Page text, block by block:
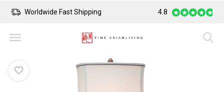
Worldwide Fast Shipping Safe Payment
4.8